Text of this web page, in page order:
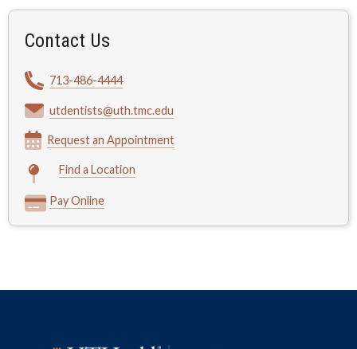
Contact Us
713-486-4444
utdentists@uth.tmc.edu
Request an Appointment
Find a Location
Pay Online